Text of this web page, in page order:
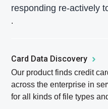
responding re-actively
.
Card Data Discovery
Our product finds credit
across the enterprise in
for all kinds of file types